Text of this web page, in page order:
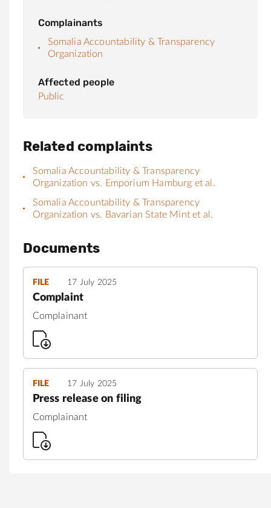
Complainants
Somalia Accountability & Transparency
Organization
Affected people
Public
Related complaints
Somalia Accountability & Transparency
Organization vs. Emporium Hamburg et al.
Somalia Accountability & Transparency
Organization vs. Bavarian State Mint et al.
Documents
FILE 17 July 2025
Complaint
Complainant
FILE 17 July 2025
Press release on filing
Complainant